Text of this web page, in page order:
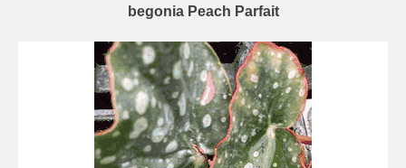
begonia Peach Parfait